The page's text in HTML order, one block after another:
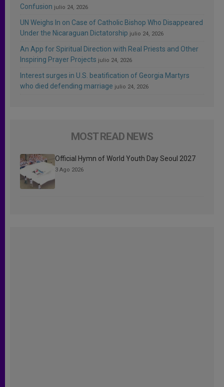
Confusion julio 24, 2026
UN Weighs In on Case of Catholic Bishop Who Disappeared
Under the Nicaraguan Dictatorship julio 24, 2026
An App for Spiritual Direction with Real Priests and Other
Inspiring Prayer Projects julio 24, 2026
Interest surges in U.S. beatification of Georgia Martyrs
who died defending marriage julio 24, 2026
MOST READ NEWS
Official Hymn of World Youth Day Seoul 2027
3 Ago 2026